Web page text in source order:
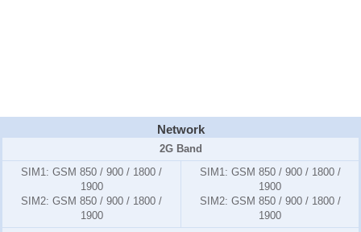
Network
2G Band
SIM1: GSM 850 / 900 / 1800 /
1900
SIM2: GSM 850 / 900 / 1800 /
1900
SIM1: GSM 850 / 900 / 1800 /
1900
SIM2: GSM 850 / 900 / 1800 /
1900